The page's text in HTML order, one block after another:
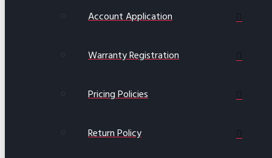
Account Application
Warranty Registration
Pricing Policies
Return Policy